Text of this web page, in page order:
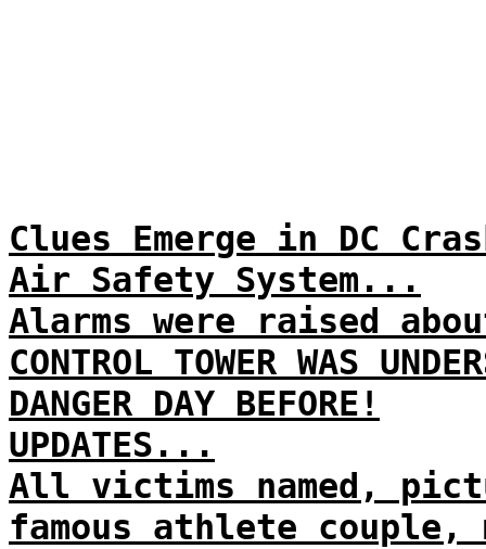
Clues Emerge in DC
Air Safety System...
Alarms were raised
CONTROL TOWER WAS
DANGER DAY BEFORE!
UPDATES...
All victims named,
famous athlete couple,